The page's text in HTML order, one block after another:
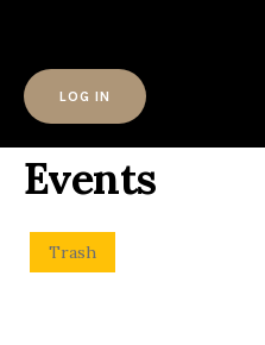
LOG IN
Events
Trash